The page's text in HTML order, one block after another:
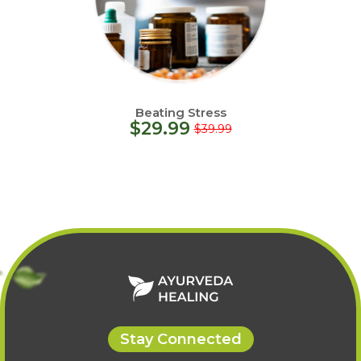
Beating Stress
$39.99
$29.99
Stay Connected